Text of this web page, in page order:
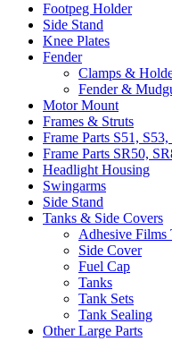
Footpeg Holder
Side Stand
Knee Plates
Fender
Clamps &
Fender &
Motor Mount
Frames & Struts
Frame Parts S51,
Frame Parts SR50,
Headlight Housing
Swingarms
Side Stand
Tanks & Side Covers
Adhesive Films
Side Cover
Fuel Cap
Tanks
Tank Sets
Tank Sealing
Other Large Parts